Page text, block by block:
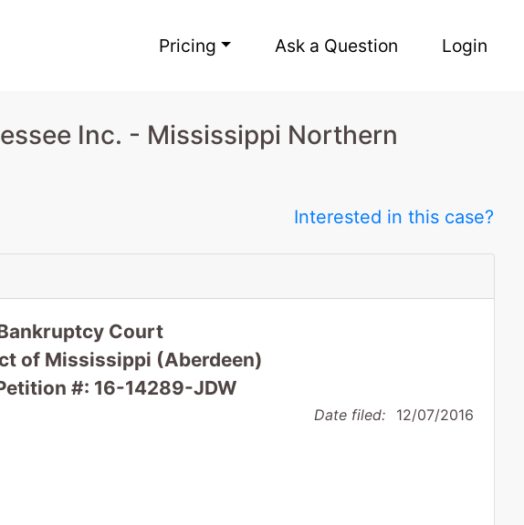
Pricing Ask a Question Login
Inc. - Mississippi Northern
Interested in this case?
Court
of Mississippi (Aberdeen)
#: 16-14289-JDW
Date filed: 12/07/2016